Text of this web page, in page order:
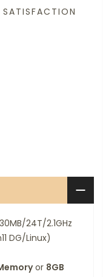
24T/2.1GHz
DG/Linux)
or 8GB